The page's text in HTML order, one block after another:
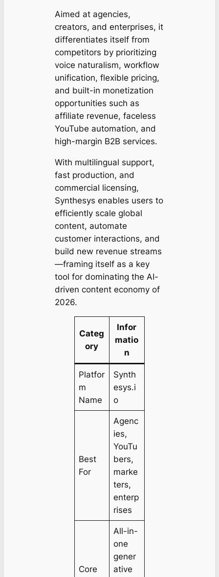
Aimed at agencies,
creators, and enterprises, it
differentiates itself from
competitors by prioritizing
voice naturalism, workflow
unification, flexible pricing,
and built-in monetization
opportunities such as
affiliate revenue, faceless
YouTube automation, and
high-margin B2B services.
With multilingual support,
fast production, and
commercial licensing,
Synthesys enables users to
efficiently scale global
content, automate
customer interactions, and
build new revenue streams
—framing itself as a key
tool for dominating the AI-
driven content economy of
2026.
Categ
ory
Infor
matio
n
Platfor
m
Name
Synth
esys.i
o
Best
For
Agenc
ies,
YouTu
bers,
marke
ters,
enterp
rises
Core
All-in-
one
gener
ative